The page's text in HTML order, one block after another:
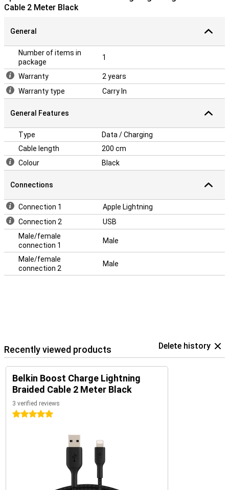
Cable 2 Meter Black
General
Number of items in
package
1
Warranty
2 years
Warranty type
Carry In
General Features
Type
Data / Charging
Cable length
200 cm
Colour
Black
Connections
Connection 1
Apple Lightning
Connection 2
USB
Male/female
connection 1
Male
Male/female
connection 2
Male
Recently viewed products Delete history
Belkin Boost Charge Lightning
Braided Cable 2 Meter Black
3 verified reviews
5 stars